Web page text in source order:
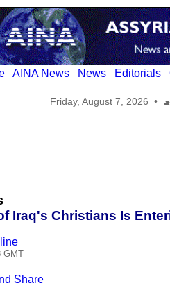
AINA News News Editorials
Friday, August 7, 2026 •
Iraq's Christians Is
GMT